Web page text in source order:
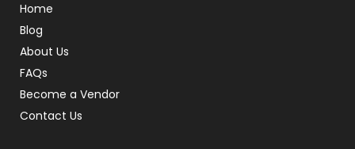
Home
Blog
About Us
FAQs
Become a Vendor
Contact Us